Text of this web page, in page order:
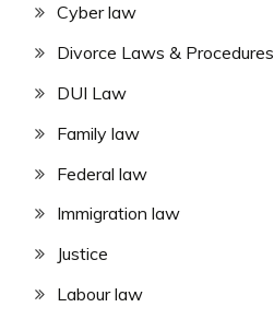
Cyber law
Divorce Laws & Procedures
DUI Law
Family law
Federal law
Immigration law
Justice
Labour law